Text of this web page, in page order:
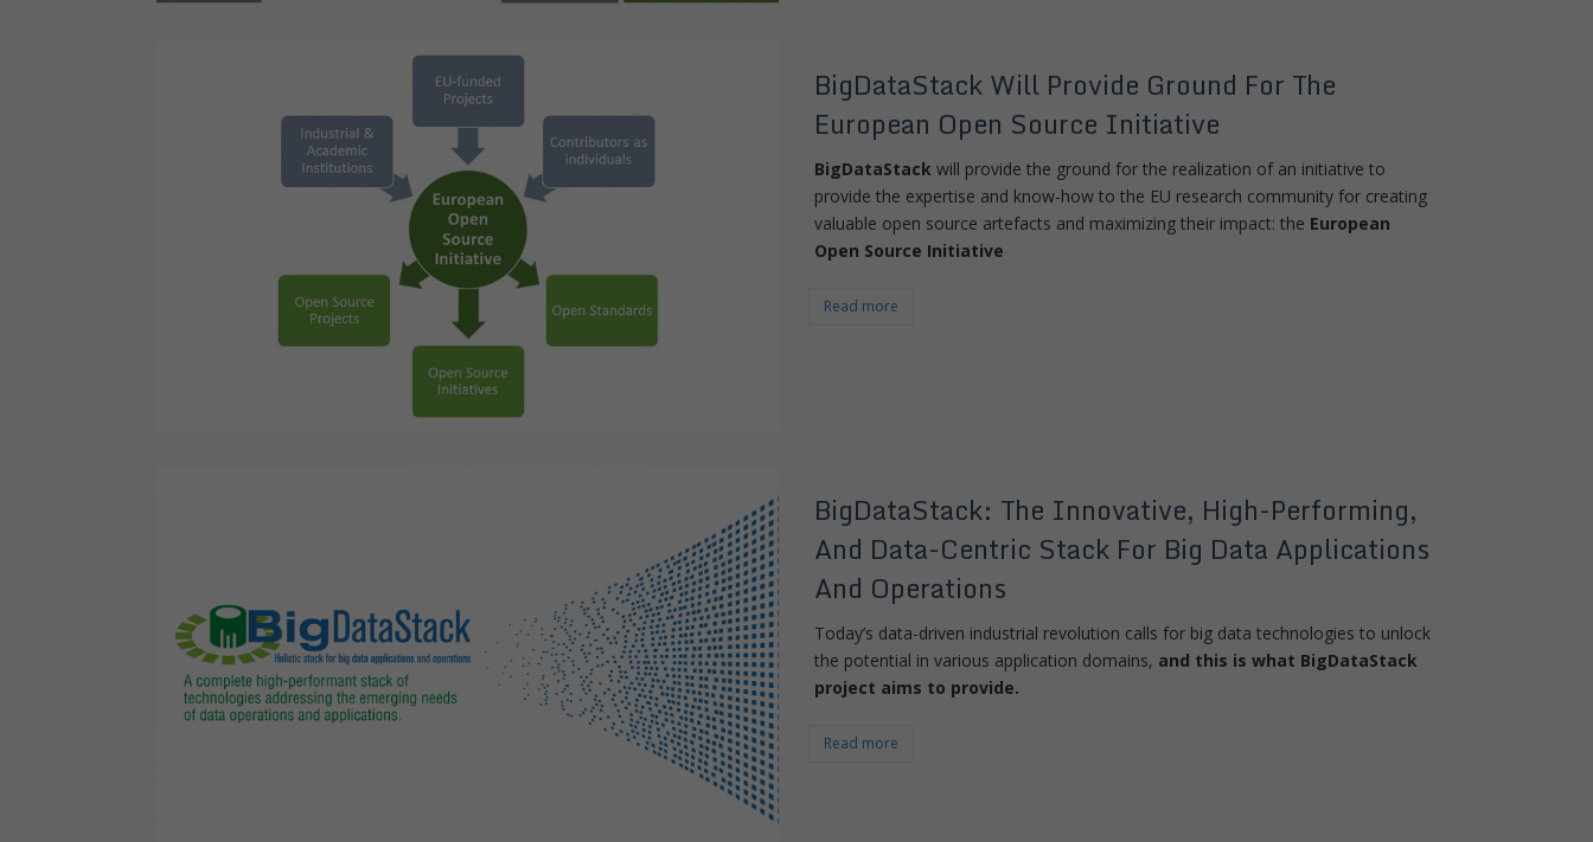
BigDataStack Will Provide Ground For The
European Open Source Initiative
BigDataStack will provide the ground for the realization of an initiative to
provide the expertise and know-how to the EU research community for creating
valuable open source artefacts and maximizing their impact: the European
Open Source Initiative
Read more
BigDataStack: The Innovative, High-Performing,
And Data-Centric Stack For Big Data Applications
And Operations
Today’s data-driven industrial revolution calls for big data technologies to unlock
the potential in various application domains, and this is what BigDataStack
project aims to provide.
Read more